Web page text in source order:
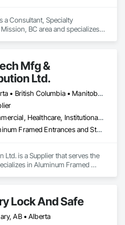
standalone millwork, HVAC,
material supply,
services across Canada.
a Consultant, Specialty
BC area and specializes
Window Wall Assemblies,
Frames.
Mfg &
Ltd.
Alberta • British Columbia • Manitoba • Ontario • Saskatchewan
Commercial, Healthcare, Institutional, Residential
Aluminum Framed Entrances and Storefronts, Door and Window Hardware, Door Hardware, Door Louvers, Doors and Frames, Steel Framed Entrances and Storefronts
Ltd. is a Supplier that serves the
in Aluminum Framed
Lock And Safe
AB • Alberta